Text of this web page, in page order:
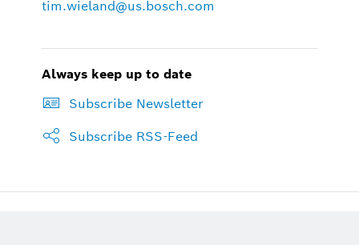
tim.wieland@us.bosch.com
Always keep up to date
Subscribe Newsletter
Subscribe RSS-Feed